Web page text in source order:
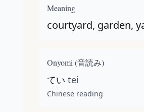
Meaning
courtyard, garden,
Onyomi (音読み)
てい tei
Chinese reading